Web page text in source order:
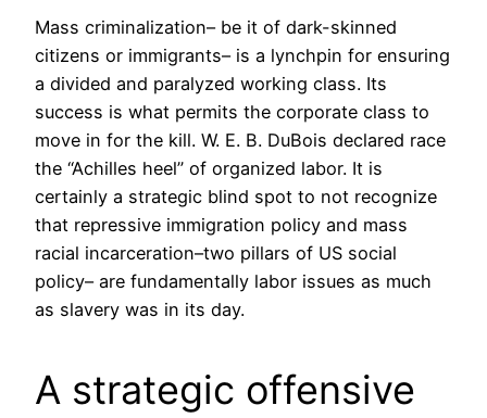
Mass criminalization– be it of dark-skinned
citizens or immigrants– is a lynchpin for ensuring
a divided and paralyzed working class. Its
success is what permits the corporate class to
move in for the kill. W. E. B. DuBois declared race
the “Achilles heel” of organized labor. It is
certainly a strategic blind spot to not recognize
that repressive immigration policy and mass
racial incarceration–two pillars of US social
policy– are fundamentally labor issues as much
as slavery was in its day.
A strategic offensive